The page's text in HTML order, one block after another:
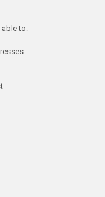
able to: